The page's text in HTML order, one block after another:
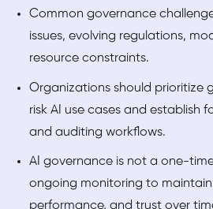
Common governance
issues, evolving regulations,
resource constraints.
Organizations should prioritize
risk AI use cases and establish
and auditing workflows.
AI governance is not a one-
ongoing monitoring to
performance, and trust over